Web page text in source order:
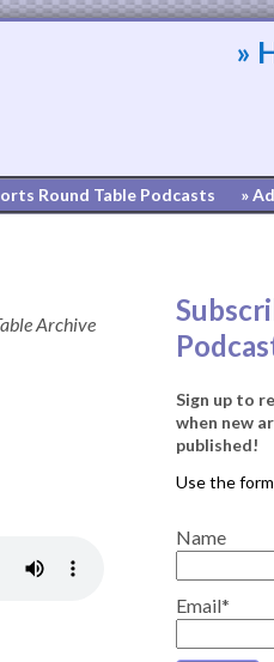
»
Round Table Podcasts »
Archive
Sign up to
when new
published!
Name
Email*